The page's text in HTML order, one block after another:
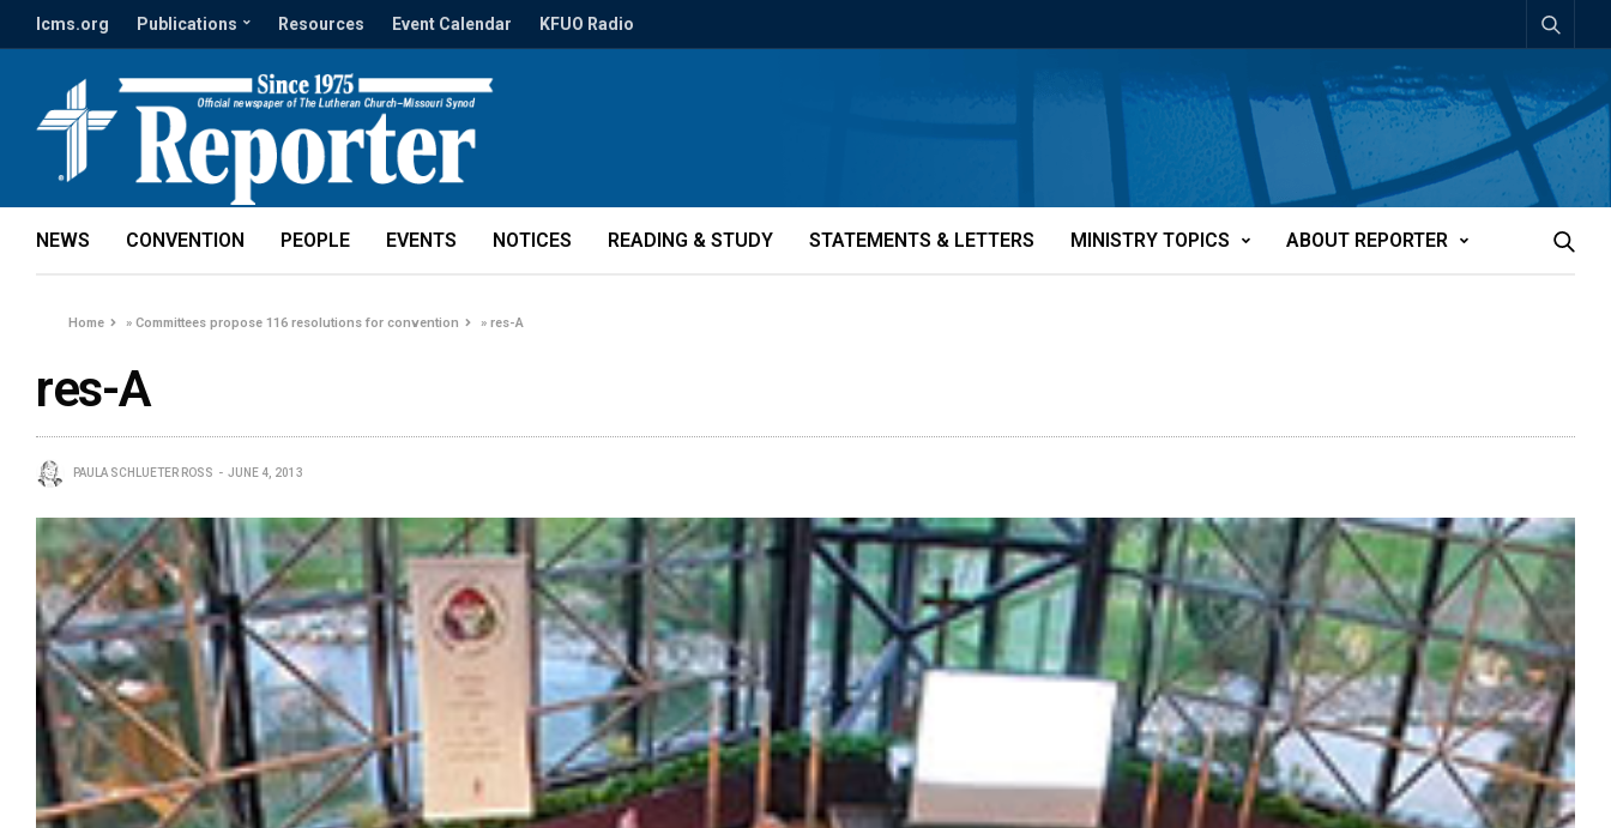
lcms.org Publications Resources Event Calendar KFUO Radio
NEWS CONVENTION PEOPLE EVENTS NOTICES READING & STUDY STATEMENTS & LETTERS MINISTRY TOPICS ABOUT REPORTER
Home »Committees propose 116 resolutions for convention »res-A
res-A
PAULA SCHLUETER ROSS JUNE 4, 2013